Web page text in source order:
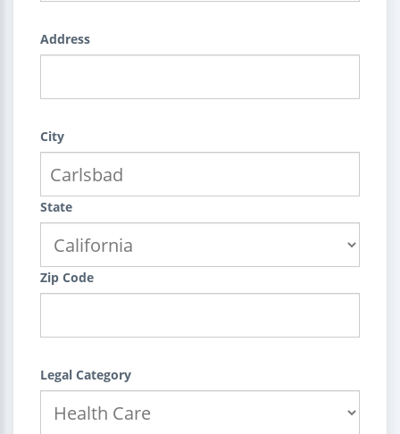
Address
City
State
Zip Code
Legal Category